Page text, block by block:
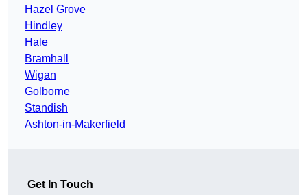
Hazel Grove
Hindley
Hale
Bramhall
Wigan
Golborne
Standish
Ashton-in-Makerfield
Get In Touch